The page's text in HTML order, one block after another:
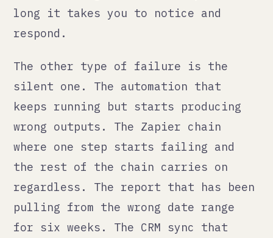
keeps running but starts producing
wrong outputs. The Zapier chain
the rest of the chain carries on
regardless. The report that has been
pulling from the wrong date range
for six weeks. The CRM sync that
stopped updating three months ago
and nobody noticed because the sales
team stopped trusting it long before
that and started keeping their own
notes.